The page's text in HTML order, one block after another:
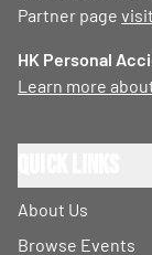
Partner page
HK Personal
Learn more
About Us
Browse Events